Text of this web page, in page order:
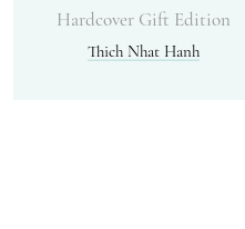
Hardcover Gift Edition
Thich Nhat Hanh